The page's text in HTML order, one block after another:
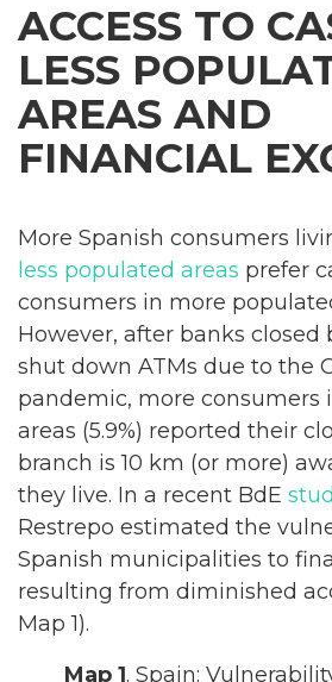
ACCESS TO
LESS
AREAS AND
FINANCIAL
More Spanish consumers
less populated areas prefer
consumers in more
However, after banks closed
shut down ATMs due to the
pandemic, more consumers
areas (5.9%) reported their
branch is 10 km (or more)
they live. In a recent BdE
Restrepo estimated the
Spanish municipalities to
resulting from diminished
Map 1).
Map 1. Spain: